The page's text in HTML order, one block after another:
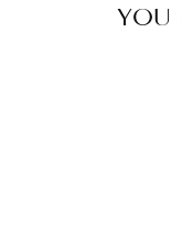
YOU